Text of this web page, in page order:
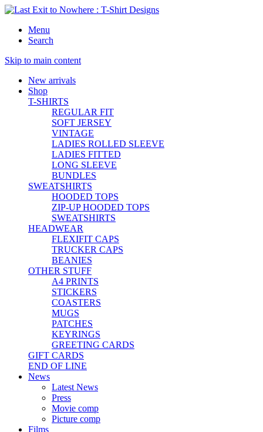
Menu
Search
Skip to main content
New arrivals
Shop
T-SHIRTS
REGULAR FIT
SOFT JERSEY
VINTAGE
LADIES ROLLED SLEEVE
LADIES FITTED
LONG SLEEVE
BUNDLES
SWEATSHIRTS
HOODED TOPS
ZIP-UP HOODED TOPS
SWEATSHIRTS
HEADWEAR
FLEXIFIT CAPS
TRUCKER CAPS
BEANIES
OTHER STUFF
A4 PRINTS
STICKERS
COASTERS
MUGS
PATCHES
KEYRINGS
GREETING CARDS
GIFT CARDS
END OF LINE
News
Latest News
Press
Movie comp
Picture comp
Films